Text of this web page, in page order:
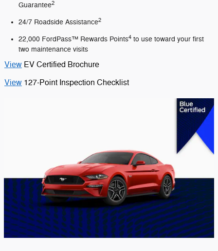
Guarantee2
24/7 Roadside Assistance2
22,000 FordPass™ Rewards Points4 to use toward your first
two maintenance visits
View EV Certified Brochure
View 127-Point Inspection Checklist